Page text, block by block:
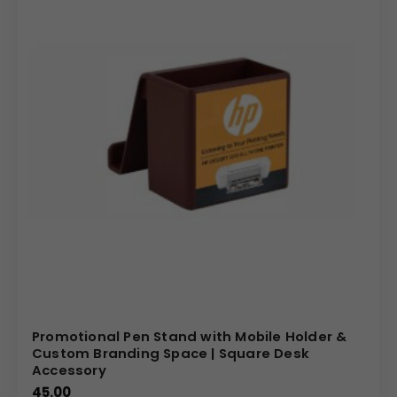
promotional products that truly represent your brand. We
offer competitive pricing for bulk orders and ensure a
seamless customization process, from initial design to
final delivery. Our commitment to quality ensures that
every spinning pen stand is a durable and professional
representation of your company. By choosing this unique
product, you are investing in a powerful and memorable
Promotional Pen Stand with Mobile Holder &
Custom Branding Space | Square Desk
Accessory
45.00